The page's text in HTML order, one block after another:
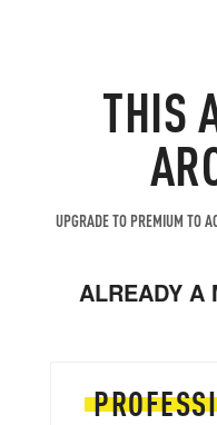
THIS
UPGRADE TO PREMIUM TO
ALREADY A